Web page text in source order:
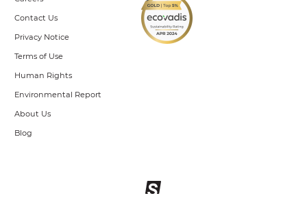
Contact Us
Privacy Notice
Terms of Use
Human Rights
Environmental Report
About Us
Blog